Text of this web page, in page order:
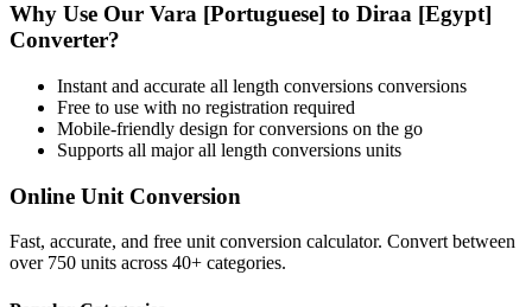
Why Use Our Vara [Portuguese] to Diraa [Egypt]
Converter?
Instant and accurate all length conversions conversions
Free to use with no registration required
Mobile-friendly design for conversions on the go
Supports all majorall length conversions units
Online Unit Conversion
Fast, accurate, and free unit conversion calculator. Convert between
over 750 units across 40+ categories.